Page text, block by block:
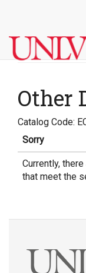
Other
Catalog Code:
Sorry
Currently,
that meet the